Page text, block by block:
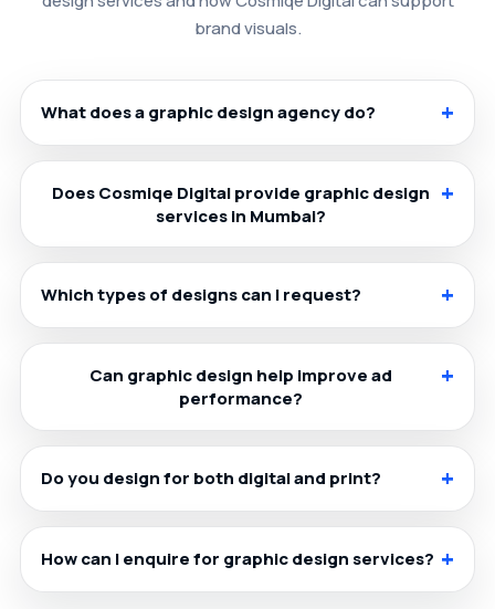
brand visuals.
What does a graphic design agency do?
Does Cosmiqe Digital provide graphic design
services in Mumbai?
Which types of designs can I request?
Can graphic design help improve ad
performance?
Do you design for both digital and print?
How can I enquire for graphic design services?